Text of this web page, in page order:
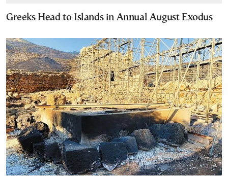
Greeks Head to Islands in Annual August Exodus